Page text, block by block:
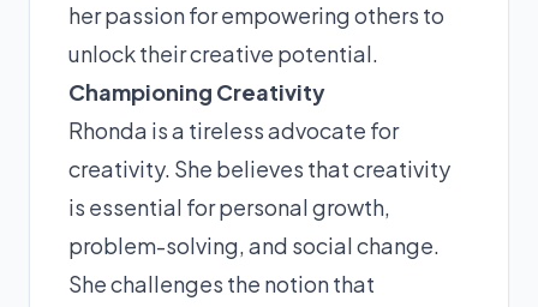
her passion for empowering others to
unlock their creative potential.
Championing Creativity
Rhonda is a tireless advocate for
creativity. She believes that creativity
is essential for personal growth,
problem-solving, and social change.
She challenges the notion that